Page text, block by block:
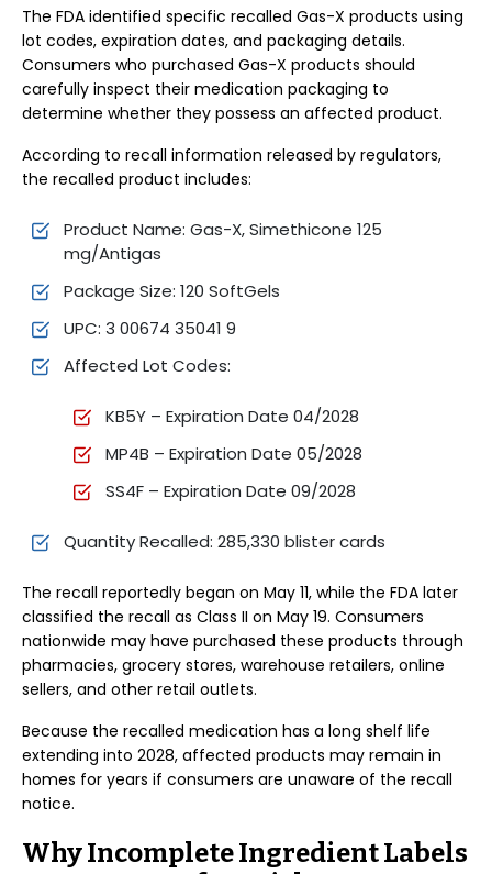
The FDA identified specific recalled Gas-X products using
lot codes, expiration dates, and packaging details.
Consumers who purchased Gas-X products should
carefully inspect their medication packaging to
determine whether they possess an affected product.
According to recall information released by regulators,
the recalled product includes:
Product Name: Gas-X, Simethicone 125
mg/Antigas
Package Size: 120 SoftGels
UPC: 3 00674 35041 9
Affected Lot Codes:
KB5Y – Expiration Date 04/2028
MP4B – Expiration Date 05/2028
SS4F – Expiration Date 09/2028
Quantity Recalled: 285,330 blister cards
The recall reportedly began on May 11, while the FDA later
classified the recall as Class II on May 19. Consumers
nationwide may have purchased these products through
pharmacies, grocery stores, warehouse retailers, online
sellers, and other retail outlets.
Because the recalled medication has a long shelf life
extending into 2028, affected products may remain in
homes for years if consumers are unaware of the recall
notice.
Why Incomplete Ingredient Labels